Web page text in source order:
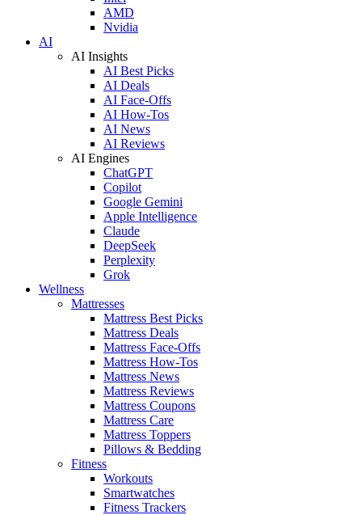
AMD
Nvidia
AI
AI Insights
AI Best Picks
AI Deals
AI Face-Offs
AI How-Tos
AI News
AI Reviews
AI Engines
ChatGPT
Copilot
Google Gemini
Apple Intelligence
Claude
DeepSeek
Perplexity
Grok
Wellness
Mattresses
Mattress Best Picks
Mattress Deals
Mattress Face-Offs
Mattress How-Tos
Mattress News
Mattress Reviews
Mattress Coupons
Mattress Care
Mattress Toppers
Pillows & Bedding
Fitness
Workouts
Smartwatches
Fitness Trackers